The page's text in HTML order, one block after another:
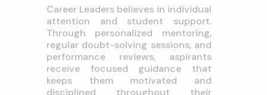
Career Leaders believes in individual
attention and student support.
Through personalized mentoring,
regular doubt-solving sessions, and
performance reviews, aspirants
receive focused guidance that
keeps them motivated and
disciplined throughout their